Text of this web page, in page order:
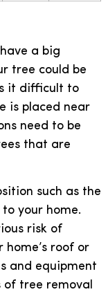
a big
tree could be
it difficult to
is placed near
need to be
that are
such as the
your home.
risk of
roof or
and equipment
of tree removal